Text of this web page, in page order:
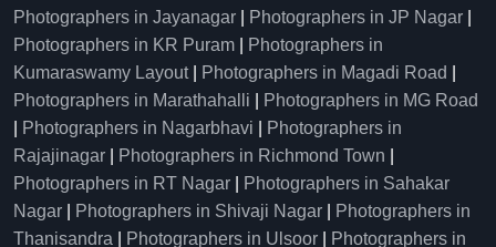
Photographers in Jayanagar
Photographers in JP Nagar
Photographers in KR Puram
Photographers in
Kumaraswamy Layout| Photographers in Magadi Road
Photographers in Marathahalli
Photographers in MG Road
Photographers in Nagarbhavi
Photographers in
Rajajinagar
Photographers in Richmond Town
Photographers in RT Nagar
Photographers in Sahakar
Nagar
Photographers in Shivaji Nagar
Photographers in
Thanisandra
Photographers in Ulsoor Photographers in